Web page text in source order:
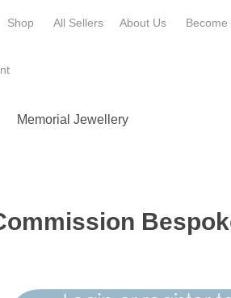
Shop All Sellers About Us Become
Memorial Jewellery